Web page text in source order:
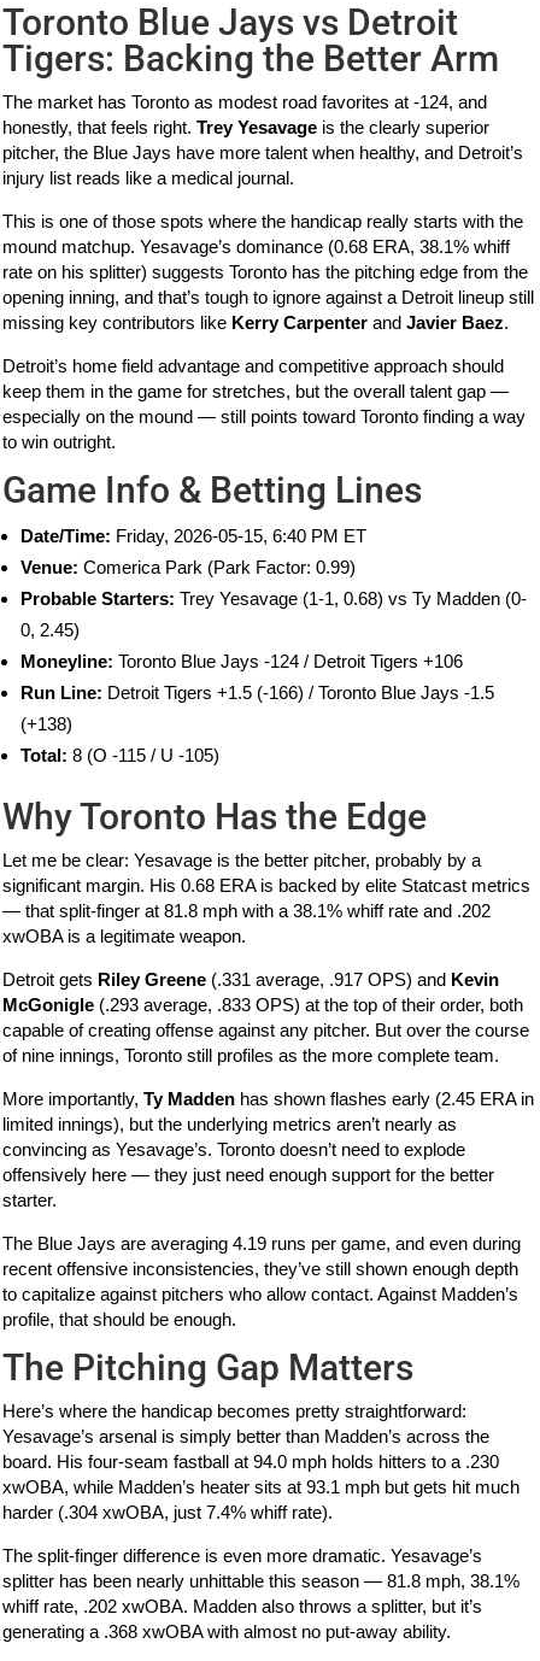
Toronto Blue Jays vs Detroit
Tigers: Backing the Better Arm
The market has Toronto as modest road favorites at -124, and
honestly, that feels right.Trey Yesavage is the clearly superior
pitcher, the Blue Jays have more talent when healthy, and Detroit’s
injury list reads like a medical journal.
This is one of those spots where the handicap really starts with the
mound matchup. Yesavage’s dominance (0.68 ERA, 38.1% whiff
rate on his splitter) suggests Toronto has the pitching edge from the
opening inning, and that’s tough to ignore against a Detroit lineup still
missing key contributors like Kerry Carpenter andJavier Baez.
Detroit’s home field advantage and competitive approach should
keep them in the game for stretches, but the overall talent gap —
especially on the mound — still points toward Toronto finding a way
to win outright.
Game Info & Betting Lines
Date/Time: Friday, 2026-05-15, 6:40 PM ET
Venue: Comerica Park (Park Factor: 0.99)
Probable Starters: Trey Yesavage (1-1, 0.68) vs Ty Madden (0-
0, 2.45)
Moneyline: Toronto Blue Jays -124 / Detroit Tigers +106
Run Line: Detroit Tigers +1.5 (-166) / Toronto Blue Jays -1.5
(+138)
Total: 8 (O -115 / U -105)
Why Toronto Has the Edge
Let me be clear: Yesavage is the better pitcher, probably by a
significant margin. His 0.68 ERA is backed by elite Statcast metrics
— that split-finger at 81.8 mph with a 38.1% whiff rate and .202
xwOBA is a legitimate weapon.
Detroit gets Riley Greene (.331 average, .917 OPS) and Kevin
McGonigle (.293 average, .833 OPS) at the top of their order, both
capable of creating offense against any pitcher. But over the course
of nine innings, Toronto still profiles as the more complete team.
More importantly,Ty Madden has shown flashes early (2.45 ERA in
limited innings), but the underlying metrics aren’t nearly as
convincing as Yesavage’s. Toronto doesn’t need to explode
offensively here — they just need enough support for the better
starter.
The Blue Jays are averaging 4.19 runs per game, and even during
recent offensive inconsistencies, they’ve still shown enough depth
to capitalize against pitchers who allow contact. Against Madden’s
profile, that should be enough.
The Pitching Gap Matters
Here’s where the handicap becomes pretty straightforward:
Yesavage’s arsenal is simply better than Madden’s across the
board. His four-seam fastball at 94.0 mph holds hitters to a .230
xwOBA, while Madden’s heater sits at 93.1 mph but gets hit much
harder (.304 xwOBA, just 7.4% whiff rate).
The split-finger difference is even more dramatic. Yesavage’s
splitter has been nearly unhittable this season — 81.8 mph, 38.1%
whiff rate, .202 xwOBA. Madden also throws a splitter, but it’s
generating a .368 xwOBA with almost no put-away ability.